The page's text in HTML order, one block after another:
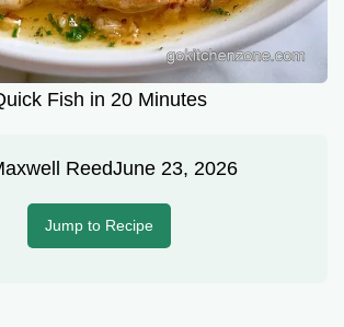
Fish in 20 Minutes
ReedJune 23, 2026
Jump to Recipe